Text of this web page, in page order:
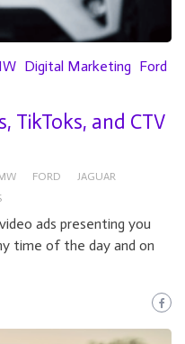
Digital Marketing Ford
TikToks, and CTV
FORD
JAGUAR
ads presenting you
time of the day and on